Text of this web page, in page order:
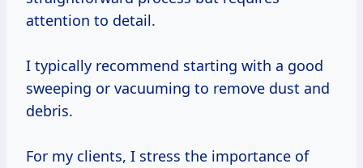
attention to detail.
I typically recommend starting with a good
sweeping or vacuuming to remove dust and
debris.
For my clients, I stress the importance of